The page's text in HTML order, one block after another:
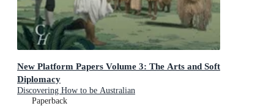
New Platform Papers Volume 3: The Arts and Soft
Diplomacy
Discovering How to be Australian
Paperback